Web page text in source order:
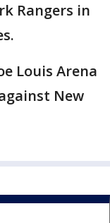
Rangers in
Louis Arena
New